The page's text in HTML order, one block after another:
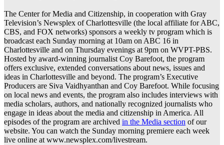
The Center for Media and Citizenship, in cooperation with Gray
Television’s Newsplex of Charlottesville (the local affiliate for ABC,
CBS, and FOX networks) sponsors a weekly tv program which is
broadcast each Sunday morning at 10am on ABC 16 in
Charlottesville and on Thursday evenings at 9pm on WVPT-PBS.
Hosted by award-winning journalist Coy Barefoot, the program
offers exclusive, extended conversations about news, issues and
ideas in Charlottesville and beyond. The program’s Executive
Producers are Siva Vaidhyanthan and Coy Barefoot. While focusing
on local news and events, the program also includes interviews with
media scholars, authors, and nationally recognized journalists who
engage in ideas about the media and citizenship in America. All
episodes of the program are archived in the Media section of our
website. You can watch the Sunday morning premiere each week
live online at www.newsplex.com/livestream.